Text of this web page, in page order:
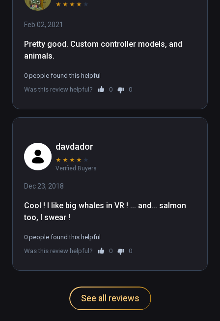
★ ★ ★ ★ ★
Feb 02, 2021
Pretty good. Custom controller models, and
animals.
0 people found this helpful
Was this review helpful?
0 0
davdador
★ ★ ★ ★ ★
Verified Buyers
Dec 23, 2018
Cool ! I like big whales in VR ! ... and... salmon
0 people found this helpful
Was this review helpful?
0 0
See all reviews